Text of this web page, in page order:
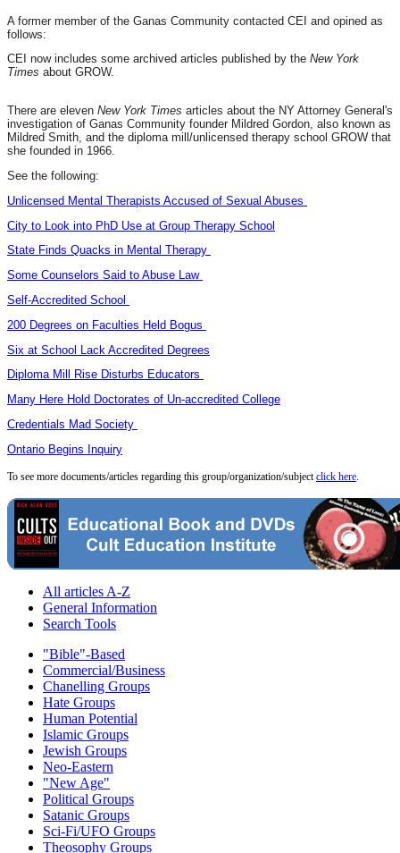
A former member of the Ganas Community contacted CEI and opined as
follows:
CEI now includes some archived articles published by the New York
Times about GROW.
There are eleven New York Times articles about the NY Attorney General's
investigation of Ganas Community founder Mildred Gordon, also known as
Mildred Smith, and the diploma mill/unlicensed therapy school GROW that
she founded in 1966.
See the following:
Unlicensed Mental Therapists Accused of Sexual Abuses
City to Look into PhD Use at Group Therapy School
State Finds Quacks in Mental Therapy
Some Counselors Said to Abuse Law
Self-Accredited School
200 Degrees on Faculties Held Bogus
Six at School Lack Accredited Degrees
Diploma Mill Rise Disturbs Educators
Many Here Hold Doctorates of Un-accredited College
Credentials Mad Society
Ontario Begins Inquiry
To see more documents/articles regarding this group/organization/subject click here
All articles A-Z
General Information
Search Tools
"Bible"-Based
Commercial/Business
Chanelling Groups
Hate Groups
Human Potential
Islamic Groups
Jewish Groups
Neo-Eastern
"New Age"
Political Groups
Satanic Groups
Sci-Fi/UFO Groups
Theosophy Groups